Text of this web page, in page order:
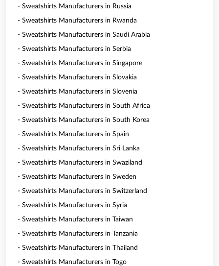
- Sweatshirts Manufacturers in Russia
- Sweatshirts Manufacturers in Rwanda
- Sweatshirts Manufacturers in Saudi Arabia
- Sweatshirts Manufacturers in Serbia
- Sweatshirts Manufacturers in Singapore
- Sweatshirts Manufacturers in Slovakia
- Sweatshirts Manufacturers in Slovenia
- Sweatshirts Manufacturers in South Africa
- Sweatshirts Manufacturers in South Korea
- Sweatshirts Manufacturers in Spain
- Sweatshirts Manufacturers in Sri Lanka
- Sweatshirts Manufacturers in Swaziland
- Sweatshirts Manufacturers in Sweden
- Sweatshirts Manufacturers in Switzerland
- Sweatshirts Manufacturers in Syria
- Sweatshirts Manufacturers in Taiwan
- Sweatshirts Manufacturers in Tanzania
- Sweatshirts Manufacturers in Thailand
- Sweatshirts Manufacturers in Togo